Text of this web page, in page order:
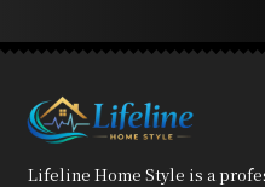
Lifeline Home Style is a